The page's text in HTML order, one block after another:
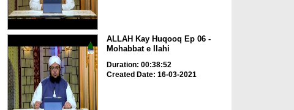
ALLAH Kay Huqooq Ep 06 -
Mohabbat e Ilahi
Duration: 00:38:52
Created Date: 16-03-2021